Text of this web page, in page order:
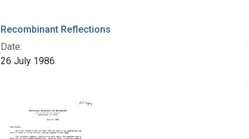
Recombinant Reflections
Date:
26 July 1986